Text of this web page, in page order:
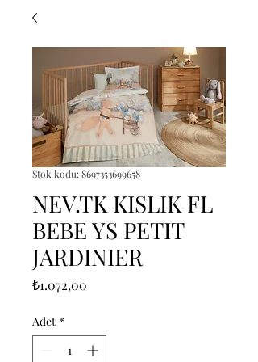
Stok kodu: 8697353699658
NEV.TK KISLIK FL
BEBE YS PETIT
JARDINIER
₺1.072,00
Adet *